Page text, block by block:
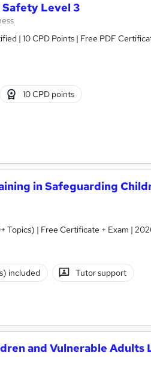
Safety Level 3
| 10 CPD Points | Free PDF
10 CPD points
in Safeguarding
Topics) | Free Certificate + Exam |
included Tutor support
and Vulnerable Adults